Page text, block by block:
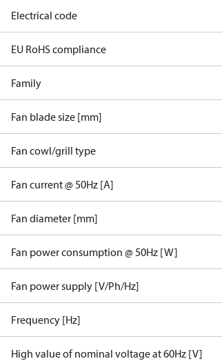
Electrical code
EU RoHS compliance
Family
Fan blade size [mm]
Fan cowl/grill type
Fan current @ 50Hz [A]
Fan diameter [mm]
Fan power consumption @ 50Hz [W]
Fan power supply [V/Ph/Hz]
Frequency [Hz]
High value of nominal voltage at 60Hz [V]